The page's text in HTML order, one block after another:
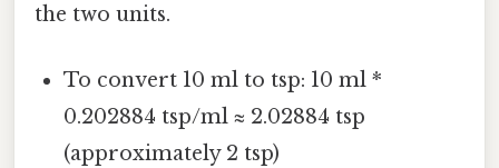
the two units.
To convert 10 ml to tsp: 10 ml *
0.202884 tsp/ml ≈ 2.02884 tsp
(approximately 2 tsp)